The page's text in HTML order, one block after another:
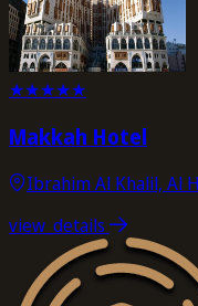
★★★★★
Makkah Hotel
Ibrahim Al Khalil, Al
view_details